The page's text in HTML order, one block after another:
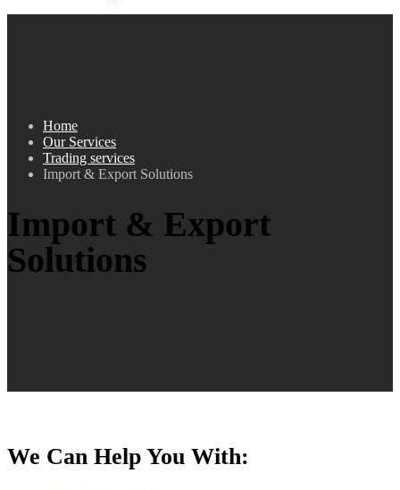
Home
Our Services
Trading services
Import & Export Solutions
Import & Export
Solutions
We Can Help You With: